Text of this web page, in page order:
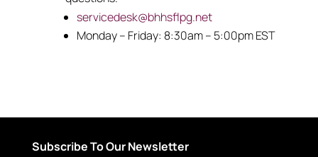
servicedesk@bhhsflpg.net
Monday – Friday: 8:30am – 5:00pm EST
Subscribe To Our Newsletter